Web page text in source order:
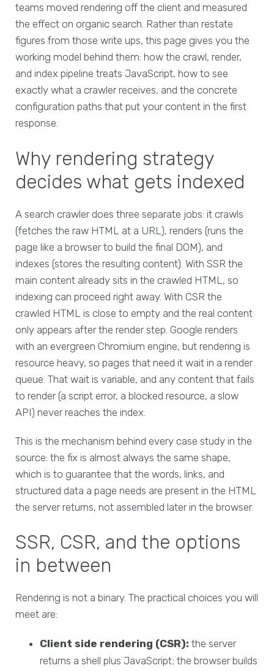
teams moved rendering off the client and measured
the effect on organic search. Rather than restate
figures from those write ups, this page gives you the
working model behind them: how the crawl, render,
and index pipeline treats JavaScript, how to see
exactly what a crawler receives, and the concrete
configuration paths that put your content in the first
response.
Why rendering strategy
decides what gets indexed
A search crawler does three separate jobs: it crawls
(fetches the raw HTML at a URL), renders (runs the
page like a browser to build the final DOM), and
indexes (stores the resulting content). With SSR the
main content already sits in the crawled HTML, so
indexing can proceed right away. With CSR the
crawled HTML is close to empty and the real content
only appears after the render step. Google renders
with an evergreen Chromium engine, but rendering is
resource heavy, so pages that need it wait in a render
queue. That wait is variable, and any content that fails
to render (a script error, a blocked resource, a slow
API) never reaches the index.
This is the mechanism behind every case study in the
source: the fix is almost always the same shape,
which is to guarantee that the words, links, and
structured data a page needs are present in the HTML
the server returns, not assembled later in the browser.
SSR, CSR, and the options
in between
Rendering is not a binary. The practical choices you will
meet are:
Client side rendering (CSR): the server
returns a shell plus JavaScript; the browser builds